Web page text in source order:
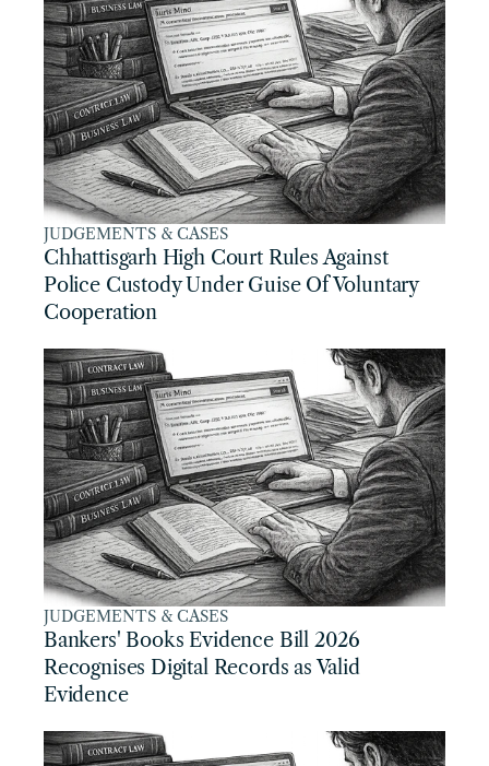
JUDGEMENTS & CASES
Chhattisgarh High Court Rules Against
Police Custody Under Guise Of Voluntary
Cooperation
JUDGEMENTS & CASES
Bankers' Books Evidence Bill 2026
Recognises Digital Records as Valid
Evidence